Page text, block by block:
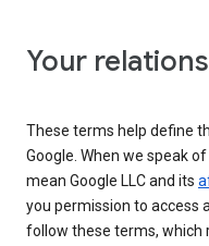
Your
These terms help define
Google. When we speak of
mean Google LLC and its
you permission to access
follow these terms, which